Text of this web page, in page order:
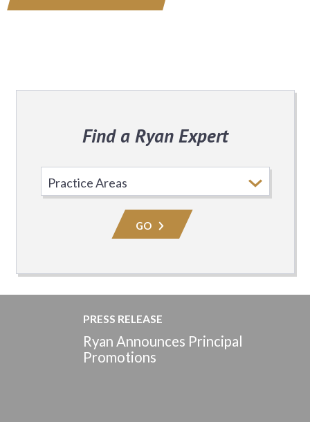
Find a Ryan Expert
Practice
Area
GO
PRESS RELEASE
Ryan Announces Principal
Promotions